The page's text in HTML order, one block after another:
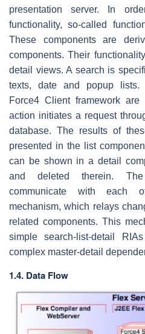
presentation server. In
functionality, so-called
These components are
components. Their
detail views. A search is
texts, date and popup lists.
Force4 Client framework
action initiates a request
database. The results of
presented in the list
can be shown in a detail
and deleted therein. The
communicate with each
mechanism, which relays
related components. This
simple search-list-detail
complex master-detail
1.4. Data Flow